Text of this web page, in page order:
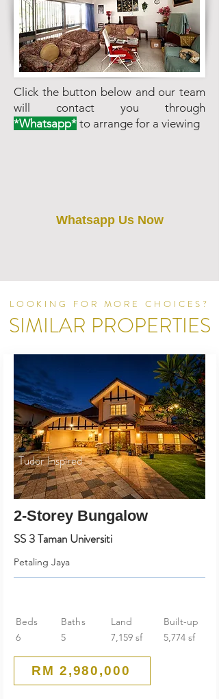
Click the button below and our team
will contact you through
*Whatsapp* to arrange for a viewing
Whatsapp Us Now
LOOKING FOR MORE CHOICES?
SIMILAR PROPERTIES
Tudor Inspired
2-Storey Bungalow
SS 3 Taman Universiti
Petaling Jaya
Beds
6
Baths
5
Land
7,159 sf
Built-up
5,774 sf
RM 2,980,000